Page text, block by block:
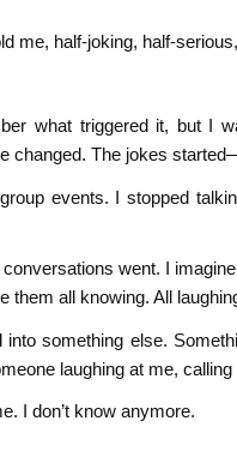
me, half-joking, half-
what triggered it, but I
changed. The jokes
events. I stopped
went. I
them all knowing. All
something else.
laughing at me,
I don’t know anymore.